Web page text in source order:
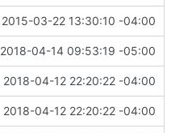
2015-03-22 13:30:10 -04:00
2018-04-14 09:53:19 -05:00
2018-04-12 22:20:22 -04:00
2018-04-12 22:20:22 -04:00